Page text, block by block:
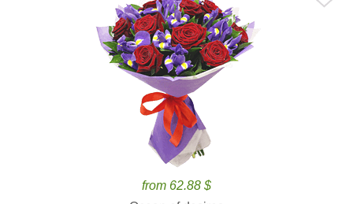
from 62.88 $